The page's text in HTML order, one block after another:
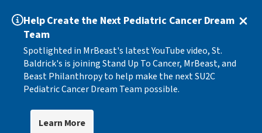
Help Create the Next Pediatric Cancer Dream
Team
Spotlighted in MrBeast's latest YouTube video, St.
Baldrick's is joining Stand Up To Cancer, MrBeast, and
Beast Philanthropy to help make the next SU2C
Pediatric Cancer Dream Team possible.
Learn More